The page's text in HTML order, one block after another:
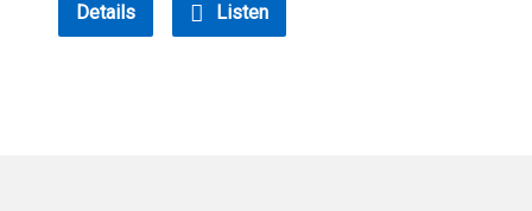
Details Listen